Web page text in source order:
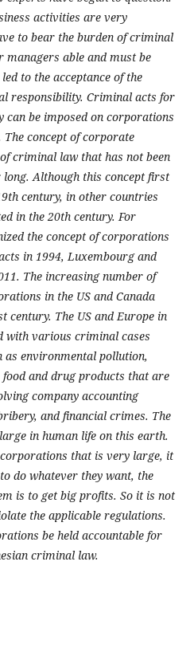
activities are very
to bear the burden of criminal
able and must be
to the acceptance of the
responsibility. Criminal acts for
be imposed on corporations
The concept of corporate
criminal law that has not been
Although this concept first
century, in other countries
in the 20th century. For
the concept of corporations
in 1994, Luxembourg and
The increasing number of
in the US and Canada
century. The US and Europe in
with various criminal cases
environmental pollution,
and drug products that are
company accounting
and financial crimes. The
in human life on this earth.
that is very large, it
do whatever they want, the
is to get big profits. So it is not
the applicable regulations.
be held accountable for
criminal law.